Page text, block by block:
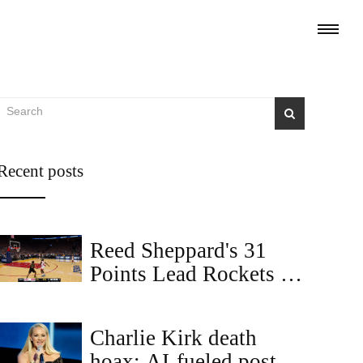
posts
Reed Sheppard's 31
Points Lead Rockets to
Charlie Kirk death